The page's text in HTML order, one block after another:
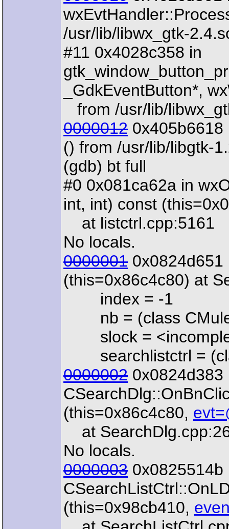
/usr/lib/libwx_gtk-
#11 0x4028c358 in
_GdkEventButton*,
from /usr/lib/
0000012 0x405b6618
() from /usr/lib/libgtk-
(gdb) bt full
#0 0x081ca62a in
int, int) const
at listctrl.cpp:5161
No locals.
0000001 0x0824d651
(this=0x86c4c80) at
index = -1
nb = (class
slock =
searchlistctrl =
0000002 0x0824d383
(this=0x86c4c80,
at
No locals.
0000003 0x0825514b
(this=0x98cb410,